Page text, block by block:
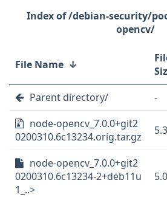
/debian-security/
opencv/
File Name ↓
Parent directory/ -
node-opencv_7.0.0+git2
0200310.6c13234.orig.tar.gz
node-opencv_7.0.0+git2
0200310.6c13234-2+deb11u
1_..>